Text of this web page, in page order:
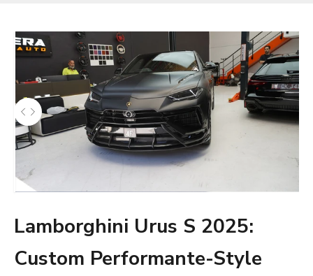
Lamborghini Urus S 2025:
Custom Performante-Style